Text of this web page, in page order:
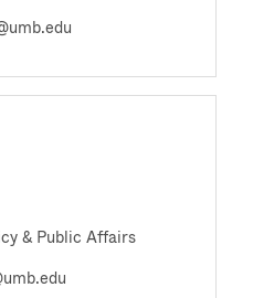
& Public Affairs